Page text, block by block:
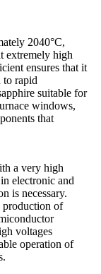
2040°C,
extremely high
ensures that it
to rapid
suitable for
windows,
that
a very high
electronic and
is necessary.
production of
voltages
operation of